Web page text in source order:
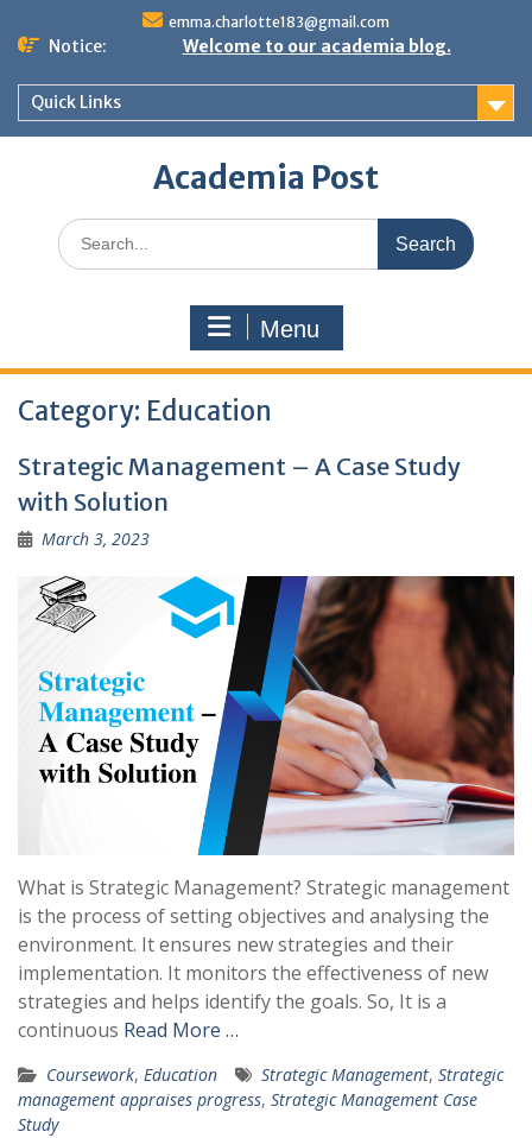
emma.charlotte183@gmail.com
Notice: Welcome to our academia blog.
Quick Links
Academia Post
Search
for:
Menu
Category: Education
Strategic Management – A Case Study
with Solution
March 3, 2023
What is Strategic Management? Strategic management
is the process of setting objectives and analysing the
environment. It ensures new strategies and their
implementation. It monitors the effectiveness of new
strategies and helps identify the goals. So, It is a
continuous Read More …
Coursework, Education Strategic Management, Strategic
management appraises progress, Strategic Management Case
Study